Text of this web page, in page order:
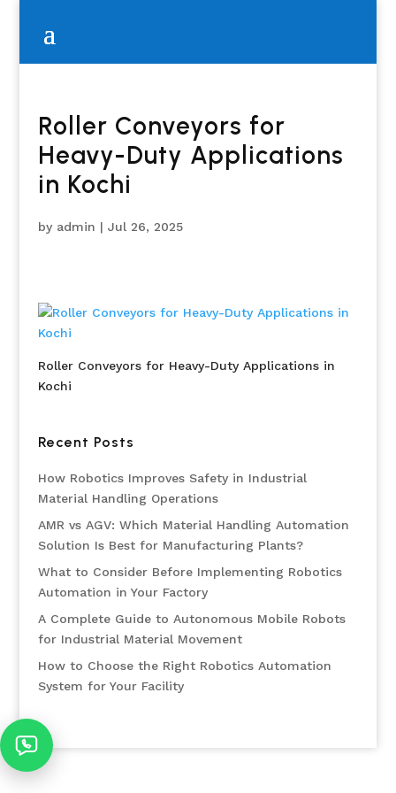
Roller Conveyors for
Heavy-Duty Applications
in Kochi
by admin | Jul 26, 2025
Roller Conveyors for Heavy-Duty Applications in
Kochi
Recent Posts
How Robotics Improves Safety in Industrial
Material Handling Operations
AMR vs AGV: Which Material Handling Automation
Solution Is Best for Manufacturing Plants?
What to Consider Before Implementing Robotics
Automation in Your Factory
A Complete Guide to Autonomous Mobile Robots
for Industrial Material Movement
How to Choose the Right Robotics Automation
System for Your Facility